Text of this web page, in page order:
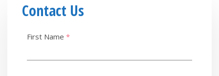
Contact Us
First Name *